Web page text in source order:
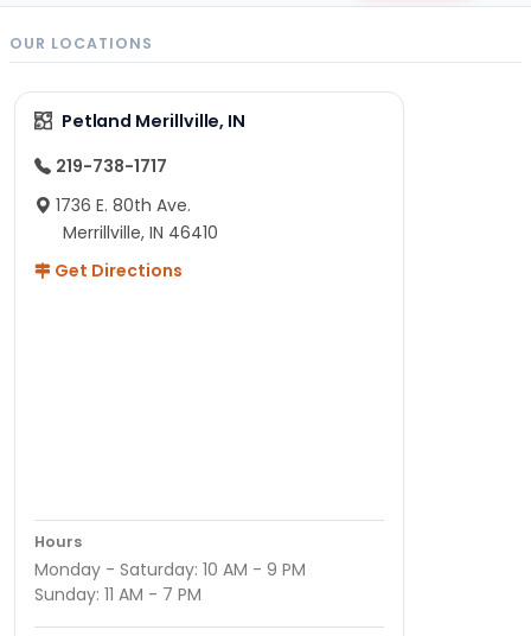
OUR LOCATIONS
Petland Merillville, IN
219-738-1717
1736 E. 80th Ave.
Merrillville, IN 46410
Get Directions
Hours
Monday - Saturday: 10 AM - 9 PM
Sunday: 11 AM - 7 PM